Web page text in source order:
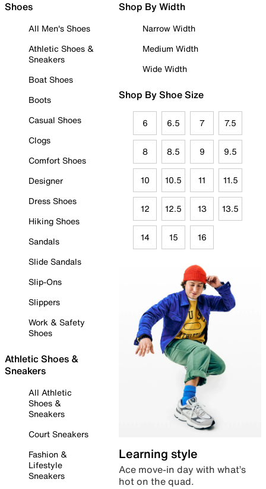
Shoes
All Men's Shoes
Athletic Shoes &
Sneakers
Boat Shoes
Boots
Casual Shoes
Clogs
Comfort Shoes
Designer
Dress Shoes
Hiking Shoes
Sandals
Slide Sandals
Slip-Ons
Slippers
Work & Safety
Shoes
Athletic Shoes &
Sneakers
All Athletic
Shoes &
Sneakers
Court Sneakers
Fashion &
Lifestyle
Sneakers
Shop By Width
Narrow Width
Medium Width
Wide Width
Shop By Shoe Size
6 6.5 7 7.5
8 8.5 9 9.5
10 10.5 11 11.5
12 12.5 13 13.5
14 15 16
Learning style
Ace move-in day with what’s
hot on the quad.